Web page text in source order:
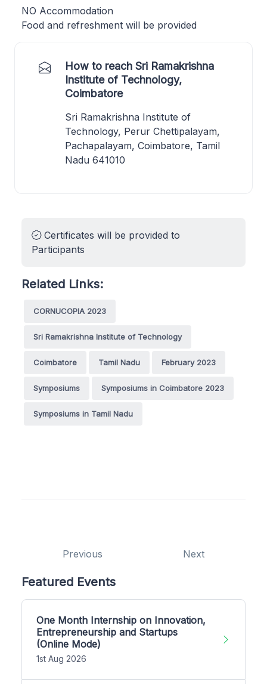
NO Accommodation
Food and refreshment will be provided
How to reach Sri Ramakrishna
Institute of Technology,
Coimbatore
Sri Ramakrishna Institute of
Technology, Perur Chettipalayam,
Pachapalayam, Coimbatore, Tamil
Nadu 641010
Certificates will be provided to
Participants
Related Links:
CORNUCOPIA 2023
Sri Ramakrishna Institute of Technology
Coimbatore Tamil Nadu February 2023
Symposiums Symposiums in Coimbatore 2023
Symposiums in Tamil Nadu
Previous Next
Featured Events
One Month Internship on Innovation,
Entrepreneurship and Startups
(Online Mode)
1st Aug 2026